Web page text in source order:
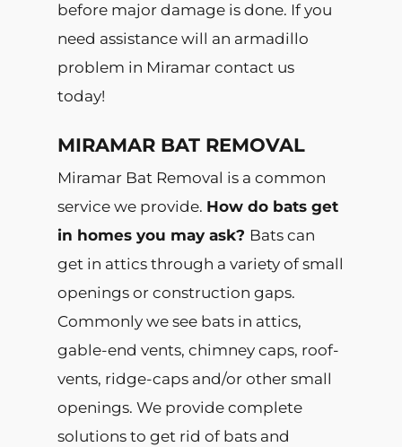
before major damage is done. If you
need assistance will an armadillo
problem in Miramar contact us
today!
MIRAMAR BAT REMOVAL
Miramar Bat Removal is a common
service we provide. How do bats get
in homes you may ask? Bats can
get in attics through a variety of small
openings or construction gaps.
Commonly we see bats in attics,
gable-end vents, chimney caps, roof-
vents, ridge-caps and/or other small
openings. We provide complete
solutions to get rid of bats and